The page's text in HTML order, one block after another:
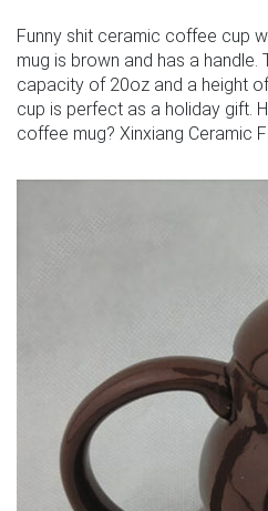
Funny shit ceramic coffee cup
mug is brown and has a handle.
capacity of 20oz and a height
cup is perfect as a holiday gift.
coffee mug? Xinxiang Ceramic